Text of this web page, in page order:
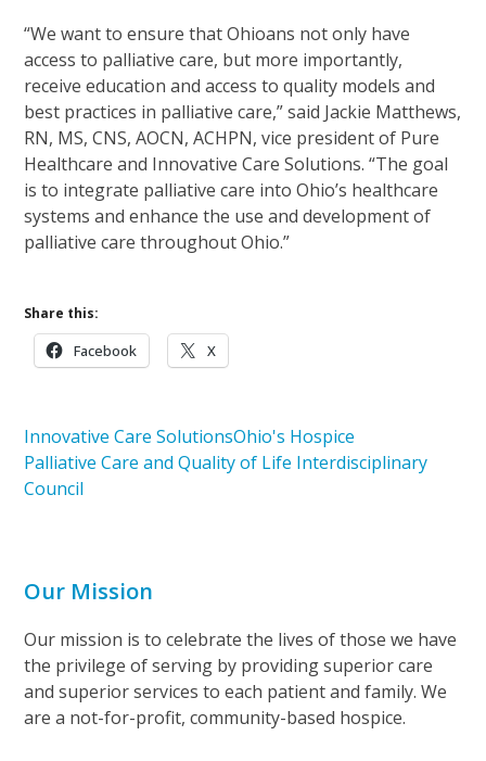
“We want to ensure that Ohioans not only have
access to palliative care, but more importantly,
receive education and access to quality models and
best practices in palliative care,” said Jackie Matthews,
RN, MS, CNS, AOCN, ACHPN, vice president of Pure
Healthcare and Innovative Care Solutions. “The goal
is to integrate palliative care into Ohio’s healthcare
systems and enhance the use and development of
palliative care throughout Ohio.”
Share this:
Facebook X
Innovative Care SolutionsOhio's Hospice
Palliative Care and Quality of Life Interdisciplinary
Council
Our Mission
Our mission is to celebrate the lives of those we have
the privilege of serving by providing superior care
and superior services to each patient and family. We
are a not-for-profit, community-based hospice.